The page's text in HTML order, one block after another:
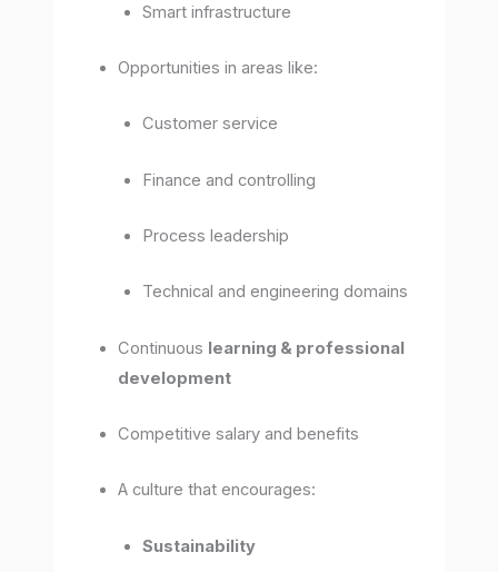
Smart infrastructure
Opportunities in areas like:
Customer service
Finance and controlling
Process leadership
Technical and engineering domains
Continuous learning & professional
development
Competitive salary and benefits
A culture that encourages:
Sustainability